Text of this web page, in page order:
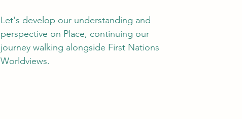
Let's develop our understanding and
perspective on Place, continuing our
journey walking alongside First Nations
Worldviews.